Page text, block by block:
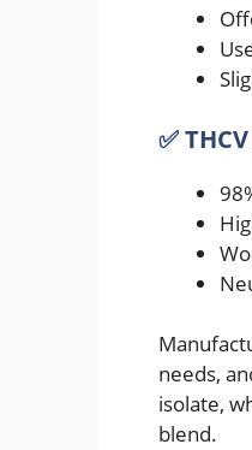
✅
needs,
isolate,
blend.